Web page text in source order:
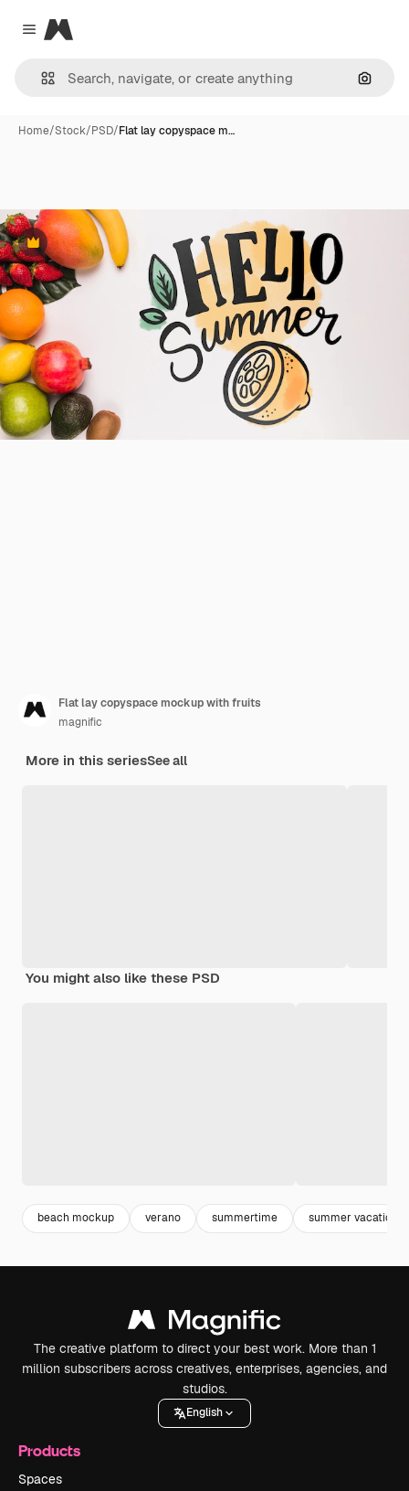
Close menu
Magnific
Home/Stock/PSD/Flat lay copyspace m…
Premium
Flat lay copyspace mockup with fruits
magnific
More in this seriesSee all
You might also like these PSD
beach mockup verano summertime summer vacation
The creative platform to direct your best work. More than 1
million subscribers across creatives, enterprises, agencies, and
studios.
English
Products
Spaces